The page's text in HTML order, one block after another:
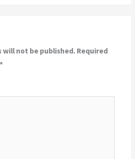
will not be published. Required
*